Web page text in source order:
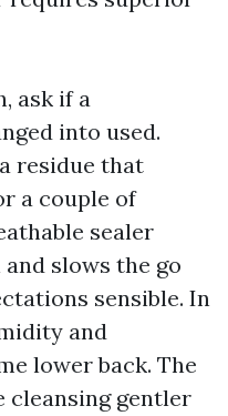
ask if a
into used.
residue that
a couple of
sealer
slows the go
sensible. In
and
lower back. The
cleansing gentler